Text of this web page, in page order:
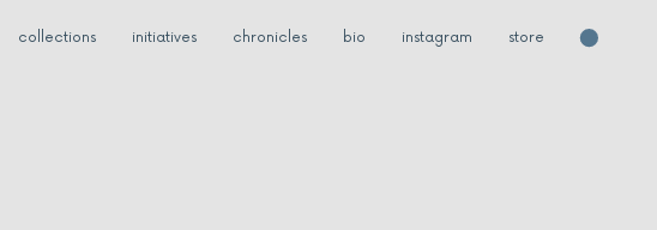
collections initiatives chronicles bio instagram store